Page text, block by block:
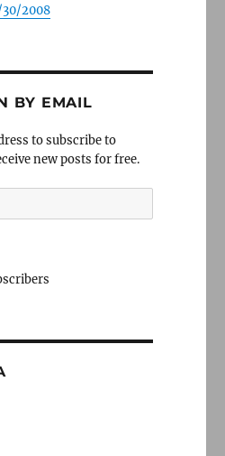
30/2008
BY EMAIL
to subscribe to
new posts for free.